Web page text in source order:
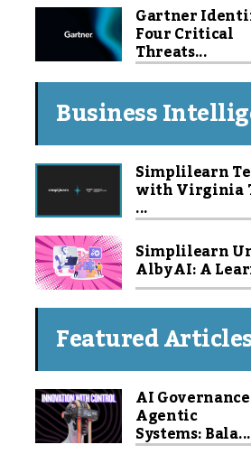
Gartner
Four Critical
Threats...
Business
Simplilearn
with Virginia
...
Simplilearn
Alby AI: A
Featured
AI
Agentic
Systems: Bala...